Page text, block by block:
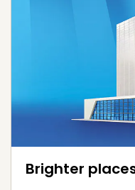
Brighter